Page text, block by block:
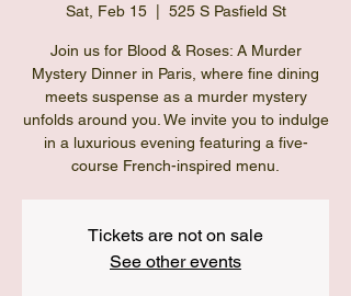
Sat, Feb 15
  |
525 S Pasfield St
Join us for Blood & Roses: A Murder
Mystery Dinner in Paris, where fine dining
meets suspense as a murder mystery
unfolds around you. We invite you to indulge
in a luxurious evening featuring a five-
course French-inspired menu.
Tickets are not on sale
See other events